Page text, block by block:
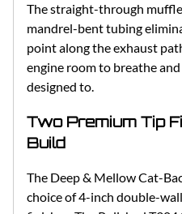
The straight-through
mandrel-bent tubing
point along the exhaust
engine room to breathe
designed to.
Two Premium Tip
Build
The Deep & Mellow Cat-
choice of 4-inch double-